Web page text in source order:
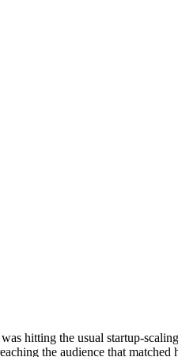
hitting the usual startup-
the audience that